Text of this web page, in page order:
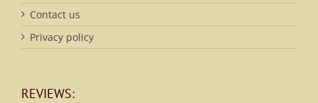
Contact us
Privacy policy
REVIEWS: